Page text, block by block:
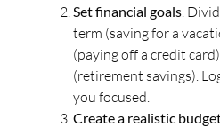
Set financial goals .
term (saving for a
(paying off a credit
(retirement savings).
you focused.
Create a realistic